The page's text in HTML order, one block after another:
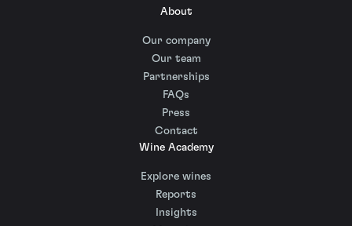
About
Our company
Our team
Partnerships
FAQs
Press
Contact
Wine Academy
Explore wines
Reports
Insights